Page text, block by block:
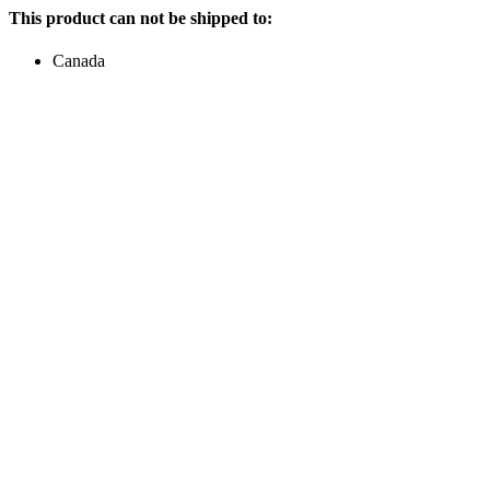
This product can not be shipped to:
Canada